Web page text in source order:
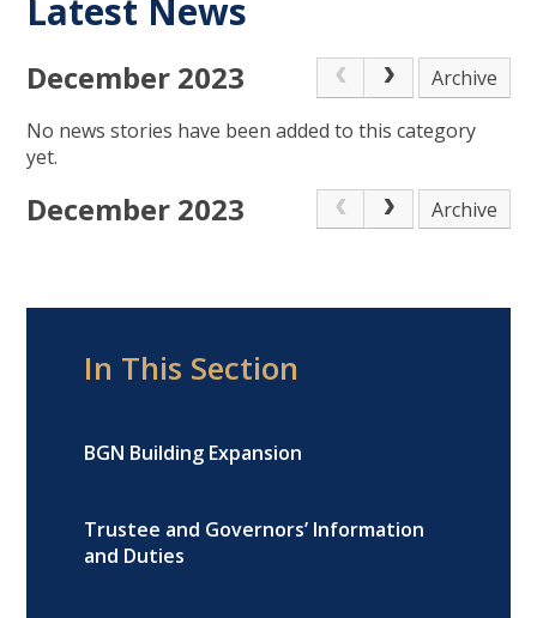
Latest News
December 2023
Archive
No news stories have been added to this category
yet.
December 2023 Archive
In This Section
BGN Building Expansion
Trustee and Governors’ Information
and Duties